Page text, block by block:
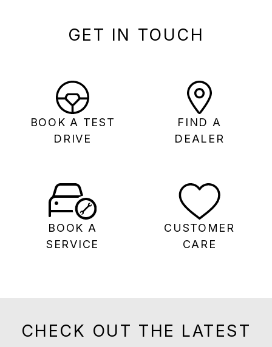
GET IN TOUCH
BOOK A TEST
DRIVE
FIND A
DEALER
BOOK A
SERVICE
CUSTOMER
CARE
CHECK OUT THE LATEST